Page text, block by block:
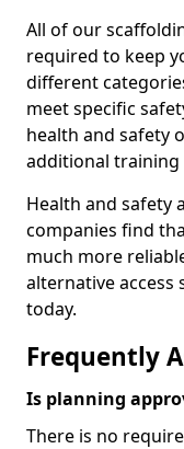
All of our
required to keep
different
meet specific
health and safety
additional training
Health and safety
companies find
much more
alternative
today.
Frequently
Is planning
There is no